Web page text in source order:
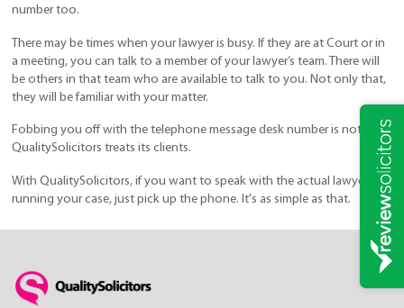
number too.
There may be times when your lawyer is busy. If they are at Court or in
a meeting, you can talk to a member of your lawyer’s team. There will
be others in that team who are available to talk to you. Not only that,
they will be familiar with your matter.
Fobbing you off with the telephone message desk number is not how
QualitySolicitors treats its clients.
With QualitySolicitors, if you want to speak with the actual lawyer
running your case, just pick up the phone. It's as simple as that.